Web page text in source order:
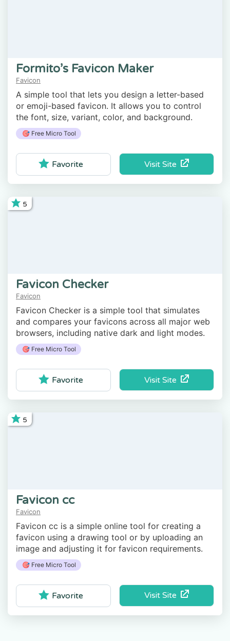
Formito’s Favicon Maker
Favicon
A simple tool that lets you design a letter-based
or emoji-based favicon. It allows you to control
the font, size, variant, color, and background.
🎯 Free Micro Tool
Visit Site
Favorite
5
Favicon Checker
Favicon
Favicon Checker is a simple tool that simulates
and compares your favicons across all major web
browsers, including native dark and light modes.
🎯 Free Micro Tool
Visit Site
Favorite
5
Favicon cc
Favicon
Favicon cc is a simple online tool for creating a
favicon using a drawing tool or by uploading an
image and adjusting it for favicon requirements.
🎯 Free Micro Tool
Visit Site
Favorite